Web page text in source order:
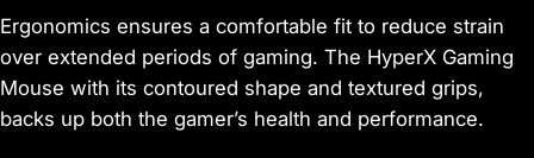
Ergonomics ensures a comfortable fit to reduce strain
over extended periods of gaming. The HyperX Gaming
Mouse with its contoured shape and textured grips,
backs up both the gamer’s health and performance.